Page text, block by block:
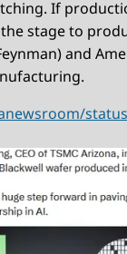
If
stage to
and